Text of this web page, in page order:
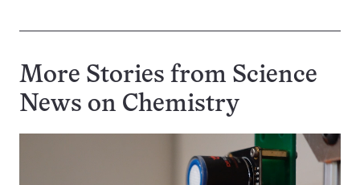
More Stories from Science
News on Chemistry